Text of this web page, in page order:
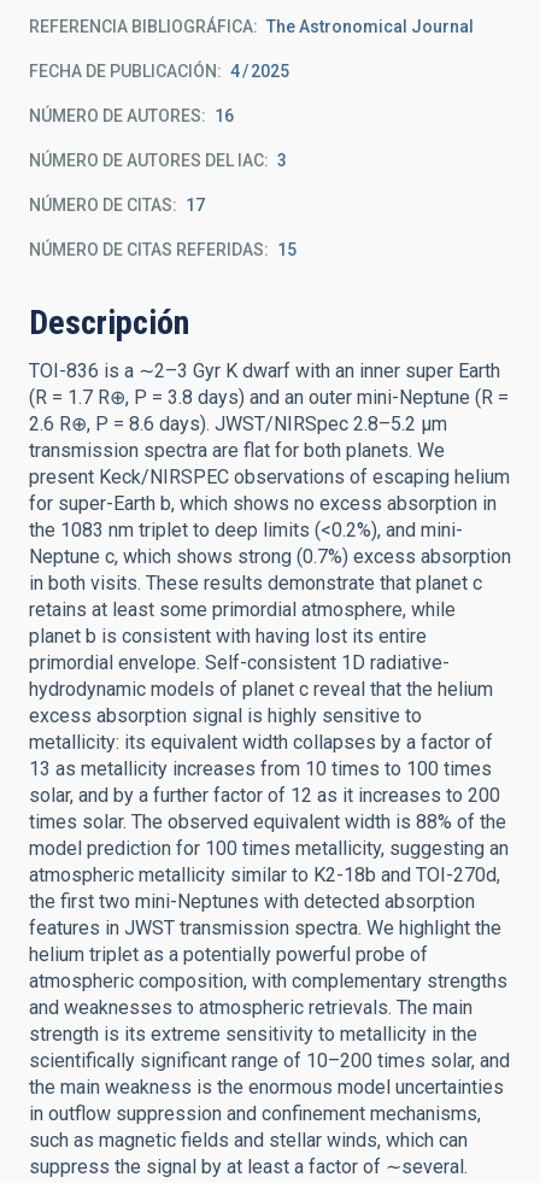
REFERENCIA BIBLIOGRÁFICA The Astronomical Journal
FECHA DE PUBLICACIÓN: 4 2025
NÚMERO DE AUTORES 16
NÚMERO DE AUTORES DEL IAC 3
NÚMERO DE CITAS 17
NÚMERO DE CITAS REFERIDAS 15
Descripción
TOI-836 is a ∼2–3 Gyr K dwarf with an inner super Earth
(R = 1.7 R⊕, P = 3.8 days) and an outer mini-Neptune (R =
2.6 R⊕, P = 8.6 days). JWST/NIRSpec 2.8–5.2 μm
transmission spectra are flat for both planets. We
present Keck/NIRSPEC observations of escaping helium
for super-Earth b, which shows no excess absorption in
the 1083 nm triplet to deep limits (<0.2%), and mini-
Neptune c, which shows strong (0.7%) excess absorption
in both visits. These results demonstrate that planet c
retains at least some primordial atmosphere, while
planet b is consistent with having lost its entire
primordial envelope. Self-consistent 1D radiative-
hydrodynamic models of planet c reveal that the helium
excess absorption signal is highly sensitive to
metallicity: its equivalent width collapses by a factor of
13 as metallicity increases from 10 times to 100 times
solar, and by a further factor of 12 as it increases to 200
times solar. The observed equivalent width is 88% of the
model prediction for 100 times metallicity, suggesting an
atmospheric metallicity similar to K2-18b and TOI-270d,
the first two mini-Neptunes with detected absorption
features in JWST transmission spectra. We highlight the
helium triplet as a potentially powerful probe of
atmospheric composition, with complementary strengths
and weaknesses to atmospheric retrievals. The main
strength is its extreme sensitivity to metallicity in the
scientifically significant range of 10–200 times solar, and
the main weakness is the enormous model uncertainties
in outflow suppression and confinement mechanisms,
such as magnetic fields and stellar winds, which can
suppress the signal by at least a factor of ∼several.